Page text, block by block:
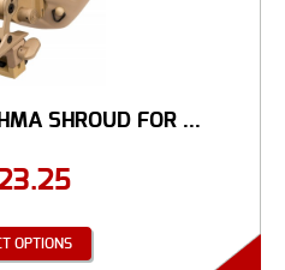
SHROUD FOR ...
OPTIONS